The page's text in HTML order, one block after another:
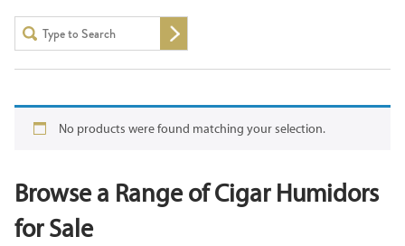
No products were found matching your selection.
Browse a Range of Cigar Humidors
for Sale